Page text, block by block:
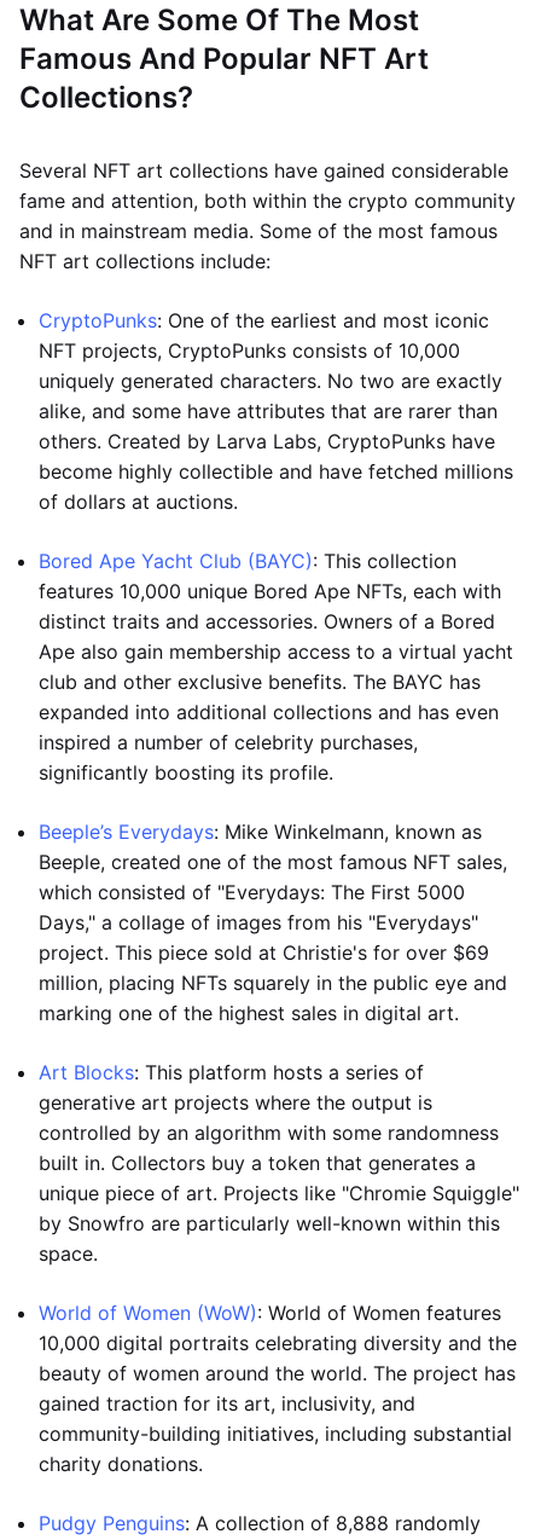
What Are Some Of The Most
Famous And Popular NFT Art
Collections?
Several NFT art collections have gained considerable
fame and attention, both within the crypto community
and in mainstream media. Some of the most famous
NFT art collections include:
CryptoPunks: One of the earliest and most iconic
NFT projects, CryptoPunks consists of 10,000
uniquely generated characters. No two are exactly
alike, and some have attributes that are rarer than
others. Created by Larva Labs, CryptoPunks have
become highly collectible and have fetched millions
of dollars at auctions.
Bored Ape Yacht Club (BAYC): This collection
features 10,000 unique Bored Ape NFTs, each with
distinct traits and accessories. Owners of a Bored
Ape also gain membership access to a virtual yacht
club and other exclusive benefits. The BAYC has
expanded into additional collections and has even
inspired a number of celebrity purchases,
significantly boosting its profile.
Beeple’s Everydays: Mike Winkelmann, known as
Beeple, created one of the most famous NFT sales,
which consisted of "Everydays: The First 5000
Days," a collage of images from his "Everydays"
project. This piece sold at Christie's for over $69
million, placing NFTs squarely in the public eye and
marking one of the highest sales in digital art.
Art Blocks: This platform hosts a series of
generative art projects where the output is
controlled by an algorithm with some randomness
built in. Collectors buy a token that generates a
unique piece of art. Projects like "Chromie Squiggle"
by Snowfro are particularly well-known within this
space.
World of Women (WoW): World of Women features
10,000 digital portraits celebrating diversity and the
beauty of women around the world. The project has
gained traction for its art, inclusivity, and
community-building initiatives, including substantial
charity donations.
Pudgy Penguins: A collection of 8,888 randomly